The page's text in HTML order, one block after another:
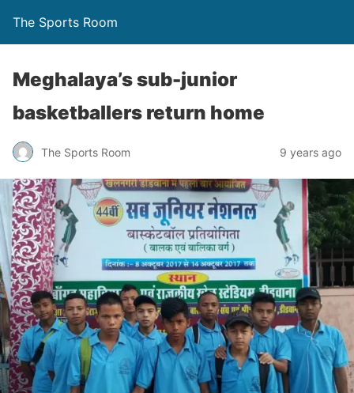
The Sports Room
Meghalaya’s sub-junior
basketballers return home
The Sports Room 9 years ago